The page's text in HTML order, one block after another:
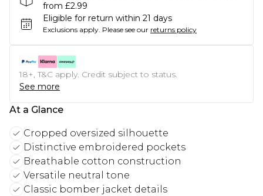
from £2.99
Eligible for return within 21 days
Exclusions apply. Please see our returns policy
18+, T&C apply. Credit subject to status.
See more
At a Glance
Cropped oversized silhouette
Distinctive embroidered pockets
Breathable cotton construction
Versatile neutral tone
Classic bomber jacket details